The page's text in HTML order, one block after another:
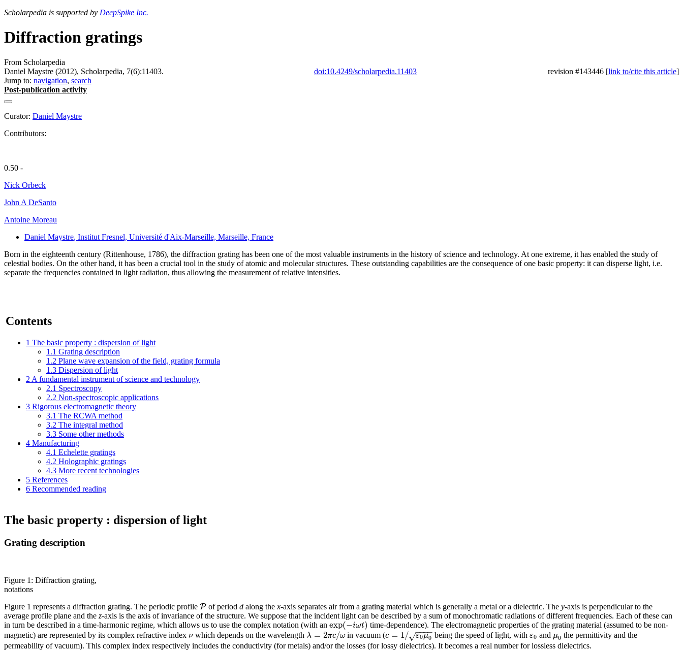
Scholarpedia is supported by DeepSpike Inc.
Diffraction gratings
From Scholarpedia
Daniel Maystre (2012), Scholarpedia, 7(6):11403.
doi:10.4249/scholarpedia.11403 revision #143446 [link to/cite this article]
Jump to: navigation, search
Post-publication activity
Curator: Daniel Maystre
Contributors:
0.50 -
Nick Orbeck
John A DeSanto
Antoine Moreau
Daniel Maystre, Institut Fresnel, Université d'Aix-Marseille, Marseille, France
Born in the eighteenth century (Rittenhouse, 1786), the diffraction grating has been one of the most valuable instruments in the history of science and technology. At one extreme, it has enabled the study of
celestial bodies. On the other hand, it has been a crucial tool in the study of atomic and molecular structures. These outstanding capabilities are the consequence of one basic property: it can disperse light, i.e.
separate the frequencies contained in light radiation, thus allowing the measurement of relative intensities.
Contents
1 The basic property : dispersion of light
1.1 Grating description
1.2 Plane wave expansion of the field, grating formula
1.3 Dispersion of light
2 A fundamental instrument of science and technology
2.1 Spectroscopy
2.2 Non-spectroscopic applications
3 Rigorous electromagnetic theory
3.1 The RCWA method
3.2 The integral method
3.3 Some other methods
4 Manufacturing
4.1 Echelette gratings
4.2 Holographic gratings
4.3 More recent technologies
5 References
6 Recommended reading
The basic property : dispersion of light
Grating description
Figure 1: Diffraction grating,
notations
Figure 1 represents a diffraction grating. The periodic profile P of periodd along thex-axis separates air from a grating material which is generally a metal or a dielectric. They-axis is perpendicular to the
average profile plane and the z-axis is the axis of invariance of the structure. We suppose that the incident light can be described by a sum of monochromatic radiations of different frequencies. Each of these can
in turn be described in a time-harmonic regime, which allows us to use the complex notation (with an exp(−iωt) time-dependence). The electromagnetic properties of the grating material (assumed to be non-
magnetic) are represented by its complex refractive index ν which depends on the wavelength λ = 2πc/ωin vacuum (c = 1/ ε0μ0
− −
−−
√ being the speed of light, with ε0 and μ0 the permittivity and the
permeability of vacuum). This complex index respectively includes the conductivity (for metals) and/or the losses (for lossy dielectrics). It becomes a real number for lossless dielectrics.